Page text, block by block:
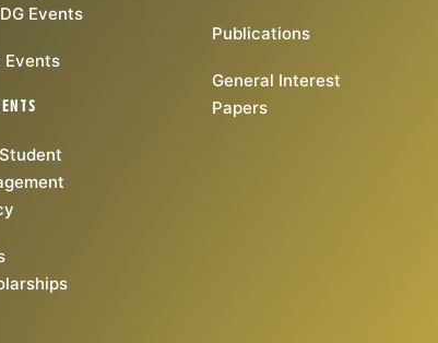
Events
Events
Publications
General Interest
Papers